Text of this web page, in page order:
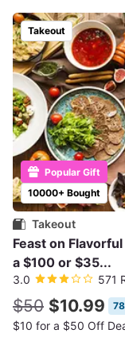
10000+ Bought
Popular Gift
Takeout
Takeout
Feast on
a $100 or $35...
3.0 571
$50 $10.99
$10 for a $50 Off